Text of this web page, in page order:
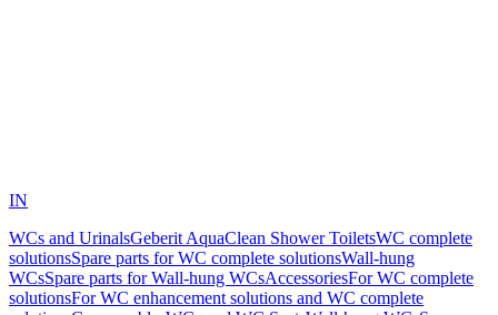
IN
WCs and UrinalsGeberit AquaClean Shower ToiletsWC complete
solutionsSpare parts for WC complete solutionsWall-hung
WCsSpare parts for Wall-hung WCsAccessoriesFor WC complete
solutionsFor WC enhancement solutions and WC complete